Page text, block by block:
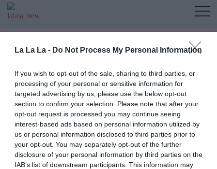
La La La - Do Not Process My Personal Information
If you wish to opt-out of the sale, sharing to third parties, or
processing of your personal or sensitive information for
targeted advertising by us, please use the below opt-out
section to confirm your selection. Please note that after your
opt-out request is processed you may continue seeing
interest-based ads based on personal information utilized by
us or personal information disclosed to third parties prior to
your opt-out. You may separately opt-out of the further
disclosure of your personal information by third parties on the
IAB’s list of downstream participants. This information may